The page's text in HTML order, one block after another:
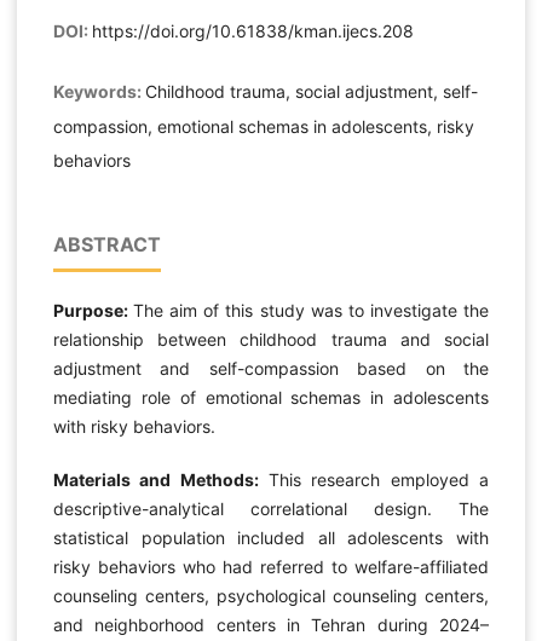
DOI: https://doi.org/10.61838/kman.ijecs.208
Keywords: Childhood trauma, social adjustment, self-
compassion, emotional schemas in adolescents, risky
behaviors
ABSTRACT
Purpose:The aim of this study was to investigate the
relationship between childhood trauma and social
adjustment and self-compassion based on the
mediating role of emotional schemas in adolescents
with risky behaviors.
Materials and Methods: This research employed a
descriptive-analytical correlational design. The
statistical population included all adolescents with
risky behaviors who had referred to welfare-affiliated
counseling centers, psychological counseling centers,
and neighborhood centers in Tehran during 2024–